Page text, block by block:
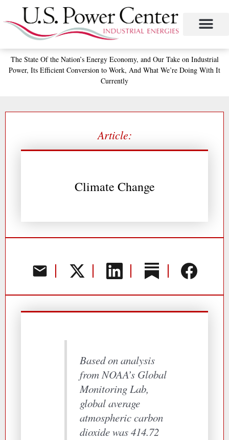
to
content
The StateOf the Nation’sEnergy Economy, andOur Take on Industrial
Power, Its Efficient Conversion to Work, And What We’re Doing With It
Currently
Article:
Climate Change
Based on analysis
from NOAA’s Global
Monitoring Lab,
global average
atmospheric carbon
dioxide was 414.72